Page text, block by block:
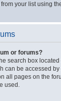
your list using
or forums?
search box
can be accessed
all pages on the
used.